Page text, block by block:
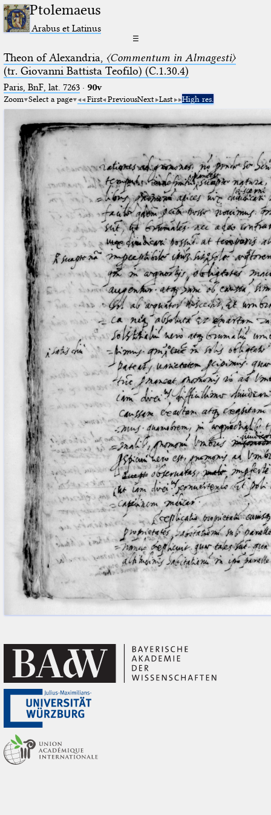
Ptolemaeus
Arabus et Latinus
☰
Theon of Alexandria, 〈Commentum in Almagesti〉
(tr. Giovanni Battista Teofilo) (C.1.30.4)
Paris, BnF, lat. 7263· 90v
Zoom Select a page First PreviousNext Last High res.